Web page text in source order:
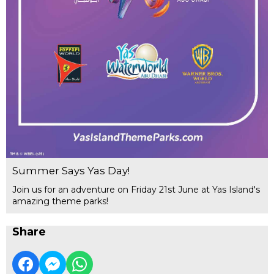
Summer Says Yas Day!
Join us for an adventure on Friday 21st June at Yas Island's
amazing theme parks!
Share